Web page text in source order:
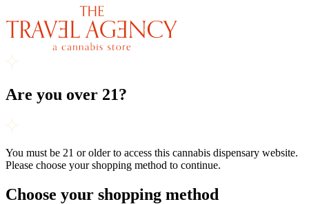
Are you over 21?
You must be 21 or older to access this cannabis dispensary website.
Please choose your shopping method to continue.
Choose your shopping method